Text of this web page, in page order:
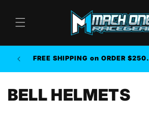
content
FREE SHIPPING on ORDER
C
BELL HELMETS